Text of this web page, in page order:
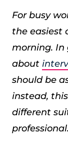
For busy
the easiest
morning. In
about
should be
instead,
different
professional.